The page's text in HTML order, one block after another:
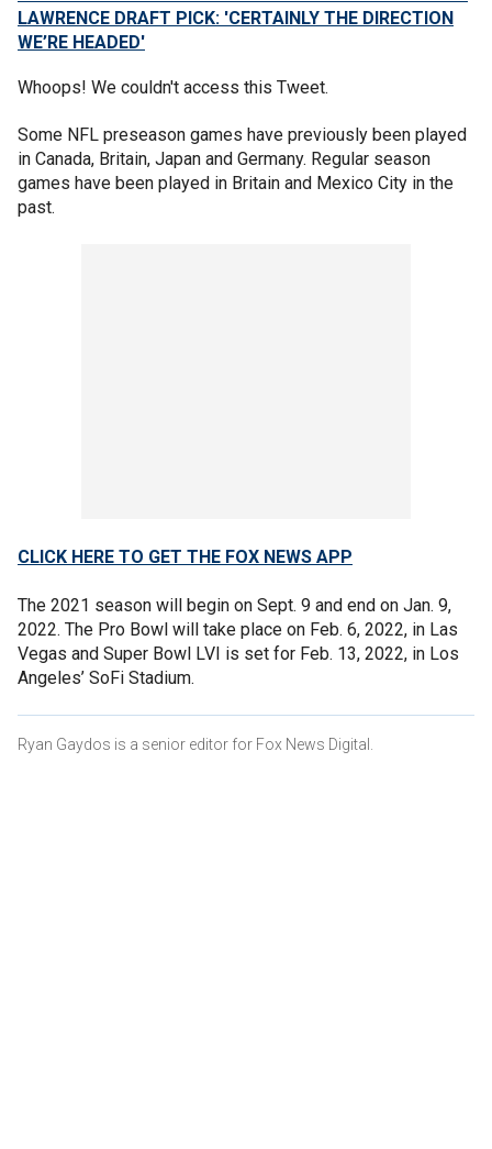
LAWRENCE DRAFT PICK: 'CERTAINLY THE DIRECTION
WE’RE HEADED'
Whoops! We couldn't access this Tweet.
Some NFL preseason games have previously been played
in Canada, Britain, Japan and Germany. Regular season
games have been played in Britain and Mexico City in the
past.
CLICK HERE TO GET THE FOX NEWS APP
The 2021 season will begin on Sept. 9 and end on Jan. 9,
2022. The Pro Bowl will take place on Feb. 6, 2022, in Las
Vegas and Super Bowl LVI is set for Feb. 13, 2022, in Los
Angeles’ SoFi Stadium.
Ryan Gaydos is a senior editor for Fox News Digital.